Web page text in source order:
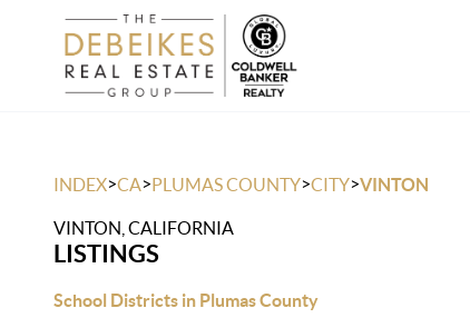
INDEX>CA>PLUMAS COUNTY>CITY>VINTON
VINTON, CALIFORNIA
LISTINGS
School Districts in Plumas County